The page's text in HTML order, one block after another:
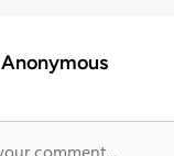
Anonymous